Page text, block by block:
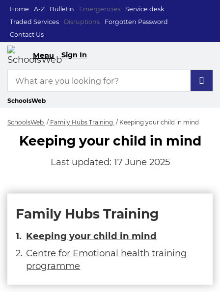
Home A-Z Bulletin Emergencies
Service desk
Traded Services
Disruptions
Forgotten Password
Contact Us
Menu Sign In
SchoolsWeb
SchoolsWeb Family Hubs Training Keeping your child in mind
Keeping your child in mind
Last updated: 17 June 2025
Family Hubs Training
Keeping your child in mind
Centre for Emotional health training
programme